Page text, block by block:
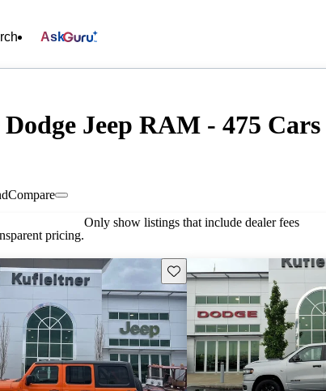
Ask
Jeep RAM - 475 Cars
Compare
pricing.
Only show listings that include dealer fees
Save this listing